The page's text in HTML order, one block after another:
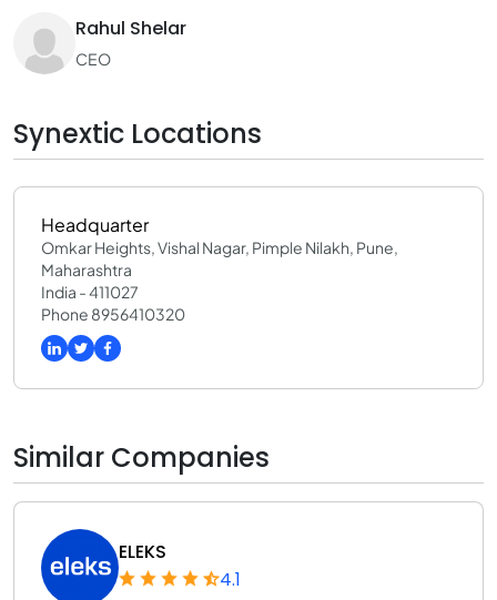
Rahul Shelar
CEO
Synextic Locations
Headquarter
Omkar Heights, Vishal Nagar, Pimple Nilakh, Pune,
Maharashtra
India - 411027
Phone 8956410320
Similar Companies
ELEKS
4.1